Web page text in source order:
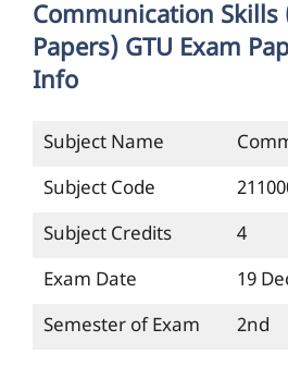
Communication Skills
Papers) GTU Exam
Info
Subject Name
Subject Code
Subject Credits
4
Exam Date
19
Semester of Exam
2nd